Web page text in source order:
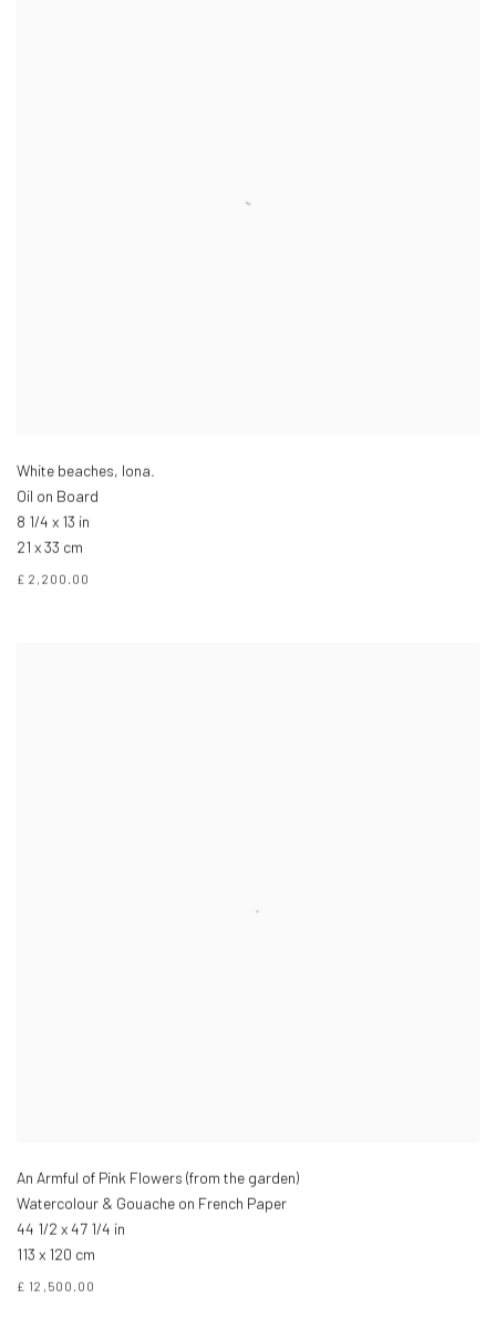
White beaches, Iona.
Oil on Board
8 1/4 x 13 in
21 x 33 cm
£ 2,200.00
An Armful of Pink Flowers (from the garden)
Watercolour & Gouache on French Paper
44 1/2 x 47 1/4 in
113 x 120 cm
£ 12,500.00